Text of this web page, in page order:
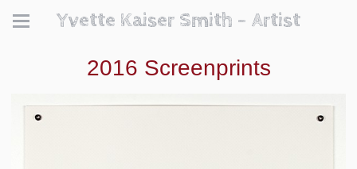
Yvette Kaiser Smith - Artist
2016 Screenprints